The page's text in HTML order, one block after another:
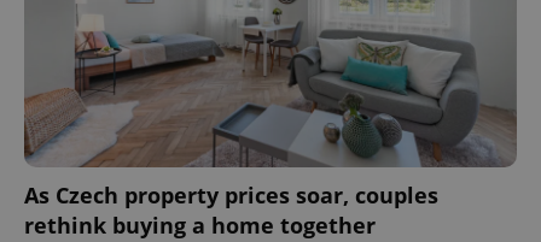
As Czech property prices soar, couples
rethink buying a home together
expss .www.expats.cz